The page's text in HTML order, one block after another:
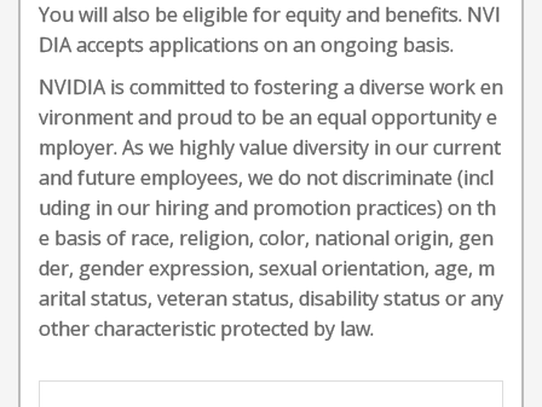
You will also be eligible for equity and benefits. NVI
DIA accepts applications on an ongoing basis.
NVIDIA is committed to fostering a diverse work en
vironment and proud to be an equal opportunity e
mployer. As we highly value diversity in our current
and future employees, we do not discriminate (incl
uding in our hiring and promotion practices) on th
e basis of race, religion, color, national origin, gen
der, gender expression, sexual orientation, age, m
arital status, veteran status, disability status or any
other characteristic protected by law.